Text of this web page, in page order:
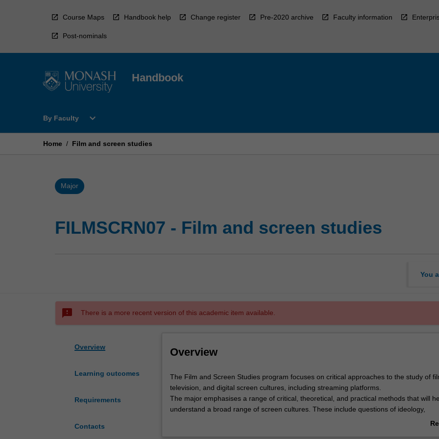
Course Maps Handbook help Change register Pre-2020 archive Faculty information
Post-nominals
Handbook
By Faculty
Open
Faculty
expand_more
Home / Film and screen studies
Major
FILMSCRN07 - Film and screen studies
You
sms_failed There is a more recent version of this academic item available.
Overview
Learning outcomes
Requirements
Contacts
Overview
The
Film
and
Screen
The Film and Screen Studies program focuses on critical approaches to the study of
television, and digital screen cultures, including streaming platforms.
The major emphasises a range of critical, theoretical, and practical methods that will
understand a broad range of screen cultures. These include questions of ideology,
representation and politics (for example, of diversity, gender, race, and sexuality), from